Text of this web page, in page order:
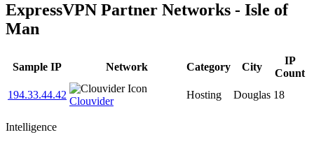
ExpressVPN Partner Networks - Isle of
Man
Sample IP Network Category City
IP
Count
194.33.44.42
Clouvider
Hosting Douglas 18
Intelligence